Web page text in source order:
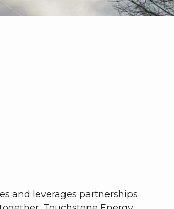
and leverages partnerships